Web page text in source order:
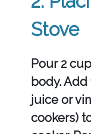
Stove
Pour 2
body.
juice or
cookers)